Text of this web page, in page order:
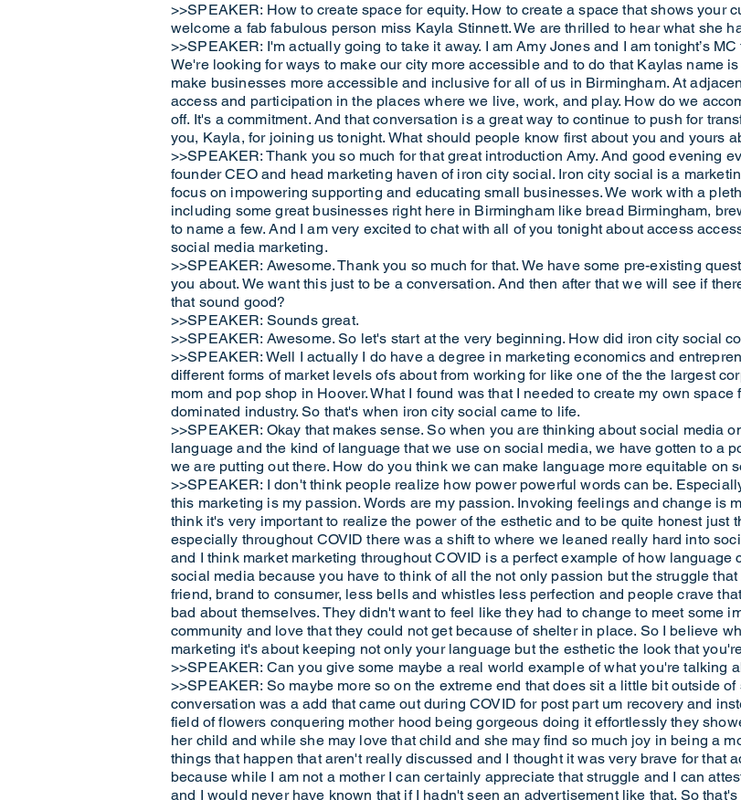
>>SPEAKER: How to create space for equity. How to create a space that shows your
welcome a fab fabulous person miss Kayla Stinnett. We are thrilled to hear what she
>>SPEAKER: I'm actually going to take it away. I am Amy Jones and I am tonight’s
We're looking for ways to make our city more accessible and to do that Kaylas name
make businesses more accessible and inclusive for all of us in Birmingham. At
access and participation in the places where we live, work, and play. How do we
off. It's a commitment. And that conversation is a great way to continue to push for
you, Kayla, for joining us tonight. What should people know first about you and yours
>>SPEAKER: Thank you so much for that great introduction Amy. And good evening
founder CEO and head marketing haven of iron city social. Iron city social is a
focus on impowering supporting and educating small businesses. We work with a
including some great businesses right here in Birmingham like bread Birmingham,
to name a few. And I am very excited to chat with all of you tonight about access
social media marketing.
>>SPEAKER: Awesome. Thank you so much for that. We have some pre-existing
you about. We want this just to be a conversation. And then after that we will see if
that sound good?
>>SPEAKER: Sounds great.
>>SPEAKER: Awesome. So let's start at the very beginning. How did iron city social
>>SPEAKER: Well I actually I do have a degree in marketing economics and
different forms of market levels ofs about from working for like one of the the largest
mom and pop shop in Hoover. What I found was that I needed to create my own
dominated industry. So that's when iron city social came to life.
>>SPEAKER: Okay that makes sense. So when you are thinking about social media
language and the kind of language that we use on social media, we have gotten to a
we are putting out there. How do you think we can make language more equitable on
>>SPEAKER: I don't think people realize how power powerful words can be.
this marketing is my passion. Words are my passion. Invoking feelings and change is
think it's very important to realize the power of the esthetic and to be quite honest just
especially throughout COVID there was a shift to where we leaned really hard into
and I think market marketing throughout COVID is a perfect example of how
social media because you have to think of all the not only passion but the struggle
friend, brand to consumer, less bells and whistles less perfection and people crave
bad about themselves. They didn't want to feel like they had to change to meet some
community and love that they could not get because of shelter in place. So I believe
marketing it's about keeping not only your language but the esthetic the look that
>>SPEAKER: Can you give some maybe a real world example of what you're talking
>>SPEAKER: So maybe more so on the extreme end that does sit a little bit outside
conversation was a add that came out during COVID for post part um recovery and
field of flowers conquering mother hood being gorgeous doing it effortlessly they
her child and while she may love that child and she may find so much joy in being a
things that happen that aren't really discussed and I thought it was very brave for that
because while I am not a mother I can certainly appreciate that struggle and I can
and I would never have known that if I hadn't seen an advertisement like that. So